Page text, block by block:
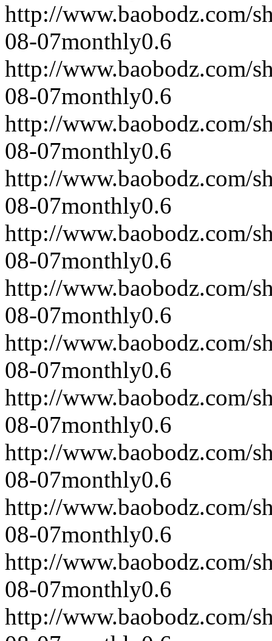
http://www.baobodz.com/
08-07monthly0.6
http://www.baobodz.com/
08-07monthly0.6
http://www.baobodz.com/
08-07monthly0.6
http://www.baobodz.com/
08-07monthly0.6
http://www.baobodz.com/
08-07monthly0.6
http://www.baobodz.com/
08-07monthly0.6
http://www.baobodz.com/
08-07monthly0.6
http://www.baobodz.com/
08-07monthly0.6
http://www.baobodz.com/
08-07monthly0.6
http://www.baobodz.com/
08-07monthly0.6
http://www.baobodz.com/
08-07monthly0.6
http://www.baobodz.com/